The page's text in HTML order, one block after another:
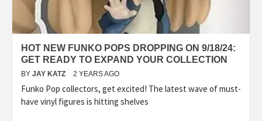
HOT NEW FUNKO POPS DROPPING ON 9/18/24:
GET READY TO EXPAND YOUR COLLECTION
BY JAY KATZ 2 YEARS AGO
Funko Pop collectors, get excited! The latest wave of must-
have vinyl figures is hitting shelves